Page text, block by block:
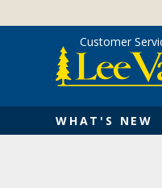
content
WHAT'S NEW
Customer